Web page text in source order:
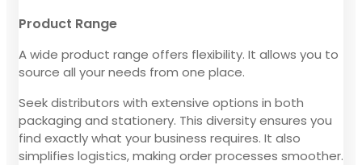
Product Range
A wide product range offers flexibility. It allows you to
source all your needs from one place.
Seek distributors with extensive options in both
packaging and stationery. This diversity ensures you
find exactly what your business requires. It also
simplifies logistics, making order processes smoother.